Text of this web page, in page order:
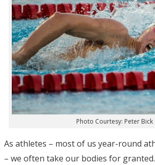
Photo Courtesy: Peter Bick
As athletes – most of us year-round
– we often take our bodies for